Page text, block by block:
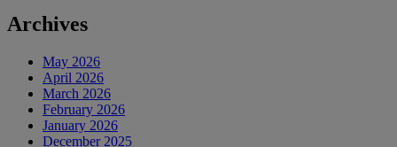
Archives
May 2026
April 2026
March 2026
February 2026
January 2026
December 2025